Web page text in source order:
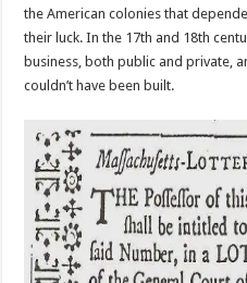
the American colonies that
their luck. In the 17th and 18th
business, both public and private,
couldn’t have been built.